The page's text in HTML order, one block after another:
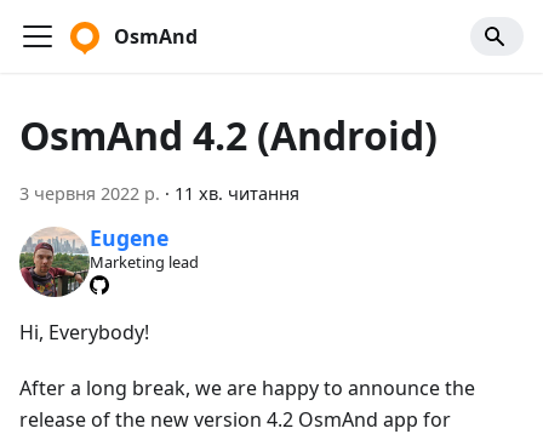
OsmAnd
OsmAnd 4.2 (Android)
3 червня 2022 р. · 11 хв. читання
Eugene
Marketing lead
Hi, Everybody!
After a long break, we are happy to announce the
release of the new version 4.2 OsmAnd app for